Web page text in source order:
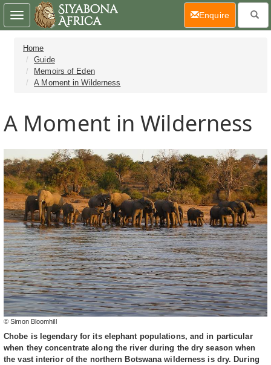
Home
Guide
Memoirs of Eden
A Moment in Wilderness
A Moment in Wilderness
© Simon Bloomhill
Chobe is legendary for its elephant populations, and in particular
when they concentrate along the river during the dry season when
the vast interior of the northern Botswana wilderness is dry. During
Toggle
navigation
Enquire(current)